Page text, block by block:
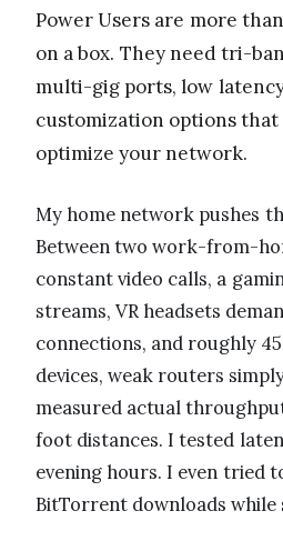
Power Users are more
on a box. They need tri-
multi-gig ports, low
customization options
optimize your network.
My home network pushes
Between two work-from-
constant video calls, a
streams, VR headsets
connections, and roughly
devices, weak routers
measured actual
foot distances. I tested
evening hours. I even tried
BitTorrent downloads while